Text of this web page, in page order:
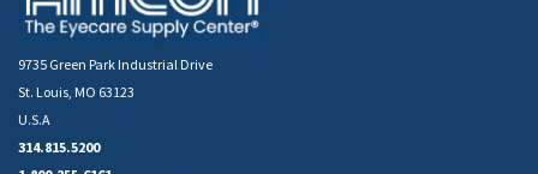
9735 Green Park Industrial Drive
St. Louis, MO 63123
U.S.A
314.815.5200